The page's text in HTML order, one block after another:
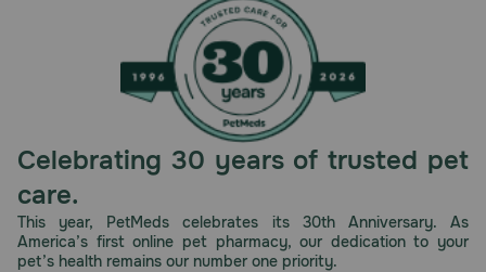
Sign In
Celebrating 30 years of trusted pet
care.
This year, PetMeds celebrates its 30th Anniversary. As
America’s first online pet pharmacy, our dedication to your
pet’s health remains our number one priority.